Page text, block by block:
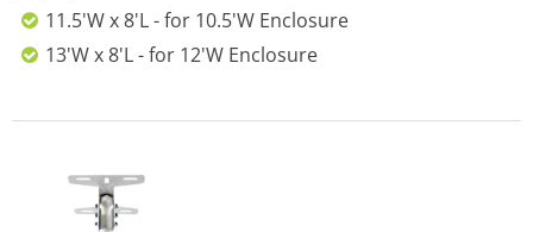
11.5'W x 8'L - for 10.5'W Enclosure
13'W x 8'L - for 12'W Enclosure